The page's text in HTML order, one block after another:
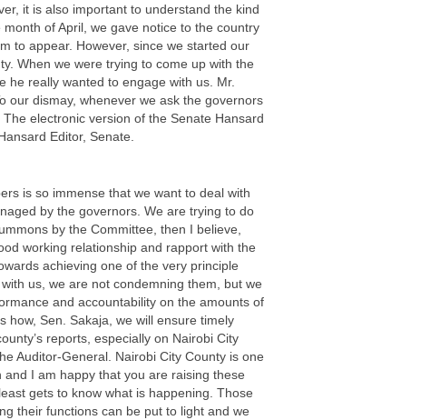
it is also important to understand the kind
of April, we gave notice to the country
to appear. However, since we started our
When we were trying to come up with the
he really wanted to engage with us. Mr.
our dismay, whenever we ask the governors
electronic version of the Senate Hansard
Editor, Senate.
is so immense that we want to deal with
by the governors. We are trying to do
by the Committee, then I believe,
working relationship and rapport with the
achieving one of the very principle
us, we are not condemning them, but we
and accountability on the amounts of
how, Sen. Sakaja, we will ensure timely
reports, especially on Nairobi City
Auditor-General. Nairobi City County is one
I am happy that you are raising these
gets to know what is happening. Those
their functions can be put to light and we